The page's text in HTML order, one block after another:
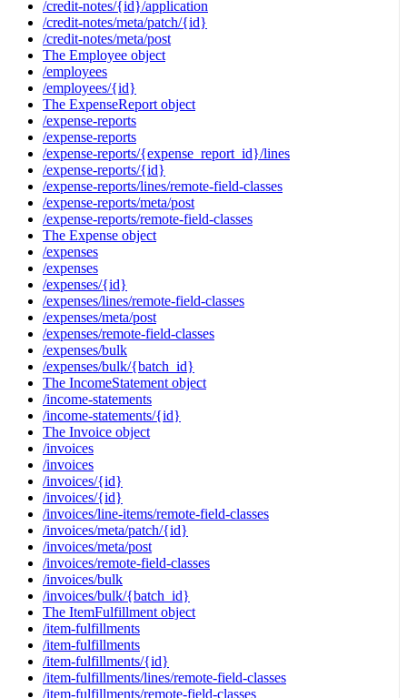
/credit-notes/{id}/application
/credit-notes/meta/patch/{id}
/credit-notes/meta/post
The Employee object
/employees
/employees/{id}
The ExpenseReport object
/expense-reports
/expense-reports
/expense-reports/{expense_report_id}/lines
/expense-reports/{id}
/expense-reports/lines/remote-field-classes
/expense-reports/meta/post
/expense-reports/remote-field-classes
The Expense object
/expenses
/expenses
/expenses/{id}
/expenses/lines/remote-field-classes
/expenses/meta/post
/expenses/remote-field-classes
/expenses/bulk
/expenses/bulk/{batch_id}
The IncomeStatement object
/income-statements
/income-statements/{id}
The Invoice object
/invoices
/invoices
/invoices/{id}
/invoices/{id}
/invoices/line-items/remote-field-classes
/invoices/meta/patch/{id}
/invoices/meta/post
/invoices/remote-field-classes
/invoices/bulk
/invoices/bulk/{batch_id}
The ItemFulfillment object
/item-fulfillments
/item-fulfillments
/item-fulfillments/{id}
/item-fulfillments/lines/remote-field-classes
/item-fulfillments/remote-field-classes